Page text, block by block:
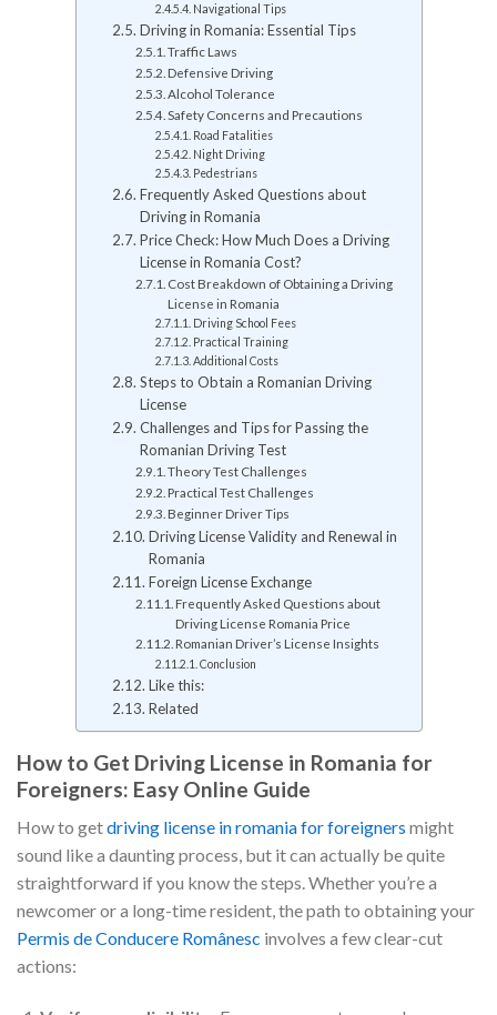
Navigational Tips
Driving in Romania: Essential Tips
Traffic Laws
Defensive Driving
Alcohol Tolerance
Safety Concerns and Precautions
Road Fatalities
Night Driving
Pedestrians
Frequently Asked Questions about
Driving in Romania
Price Check: How Much Does a Driving
License in Romania Cost?
Cost Breakdown of Obtaining a Driving
License in Romania
Driving School Fees
Practical Training
Additional Costs
Steps to Obtain a Romanian Driving
License
Challenges and Tips for Passing the
Romanian Driving Test
Theory Test Challenges
Practical Test Challenges
Beginner Driver Tips
Driving License Validity and Renewal in
Romania
Foreign License Exchange
Frequently Asked Questions about
Driving License Romania Price
Romanian Driver’s License Insights
Conclusion
Like this:
Related
How to Get Driving License in Romania for
Foreigners: Easy Online Guide
How to getdriving license in romania for foreigners might
sound like a daunting process, but it can actually be quite
straightforward if you know the steps. Whether you’re a
newcomer or a long-time resident, the path to obtaining your
Permis de Conducere Românesc involves a few clear-cut
actions: